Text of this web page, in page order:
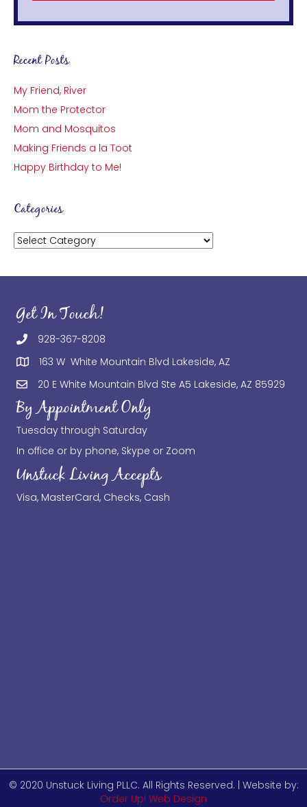
Recent Posts
My Friend, River
Mom the Protector
Mom and Mosquitos
Making Friends a la Toot
Happy Birthday to Me!
Categories
Categories
Get In Touch!
928-367-8208
163 W White Mountain Blvd Lakeside, AZ
20 E White Mountain Blvd Ste A5 Lakeside, AZ 85929
By Appointment Only
Tuesday through Saturday
In office or by phone, Skype or Zoom
Unstuck Living Accepts
Visa, MasterCard, Checks, Cash
© 2020 Unstuck Living PLLC. All Rights Reserved. | Website by:
Order Up! Web Design